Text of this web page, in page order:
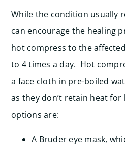
While the condition usually
can encourage the healing
hot compress to the
to 4 times a day. Hot
a face cloth in pre-boiled
as they don’t retain heat
options are:
A Bruder eye mask,